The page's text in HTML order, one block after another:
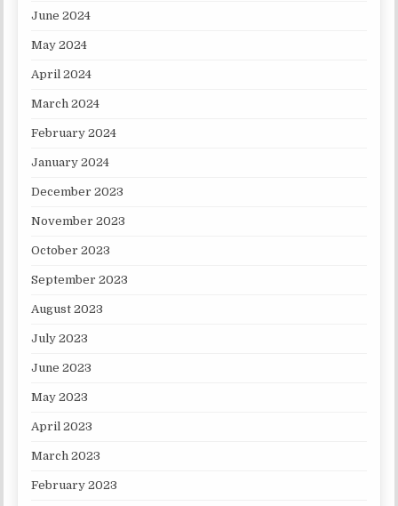
June 2024
May 2024
April 2024
March 2024
February 2024
January 2024
December 2023
November 2023
October 2023
September 2023
August 2023
July 2023
June 2023
May 2023
April 2023
March 2023
February 2023